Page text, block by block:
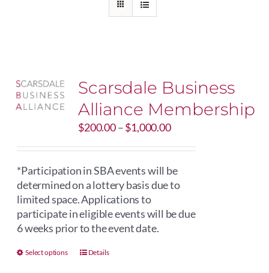
Scarsdale Business
Alliance Membership
$200.00–$1,000.00Price
$200.00
through
$1,000.00
*Participation in SBA events will be
determined on a lottery basis due to
limited space. Applications to
participate in eligible events will be due
6 weeks prior to the event date.
Select options
ThisDetails